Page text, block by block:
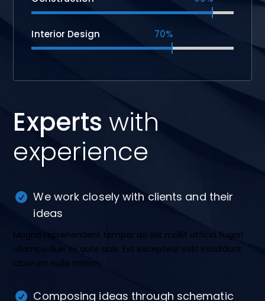
Interior Design 70%
Expertswith
experience
We work closely with clients and their
ideas
Magna reprehenderit tempor do elit mollit officia fugiat
ullamco duis ex aute quis. Est excepteur velit incididunt
laborum nulla minim.
Composing ideas through schematic